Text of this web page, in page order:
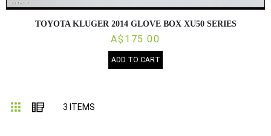
TOYOTA KLUGER 2014 GLOVE BOX XU50 SERIES
A$175.00
ADD TO CART
Grid List
3 ITEMS